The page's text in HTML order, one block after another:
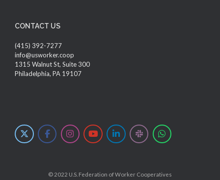
CONTACT US
(415) 392-7277
info@usworker.coop
1315 Walnut St, Suite 300
Philadelphia, PA 19107
© 2022 U.S. Federation of Worker Cooperatives